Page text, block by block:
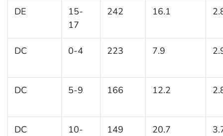
DE
15-
17
242 16.1
DC 0-4 223 7.9
DC 5-9 166 12.2
DC
10-
149 20.7